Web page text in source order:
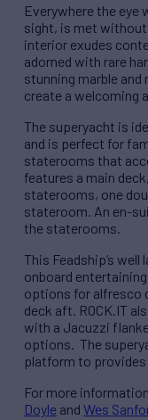
Everywhere the eye
sight, is met without
interior exudes
adorned with rare
stunning marble
create a welcoming
The superyacht is
and is perfect for
staterooms that
features a main
staterooms, one
stateroom. An en-
the staterooms.
This Feadship’s
onboard
options for alfresco
deck aft. ROCK.IT
with a Jacuzzi
options. The
platform to
For more
Doyle and Wes